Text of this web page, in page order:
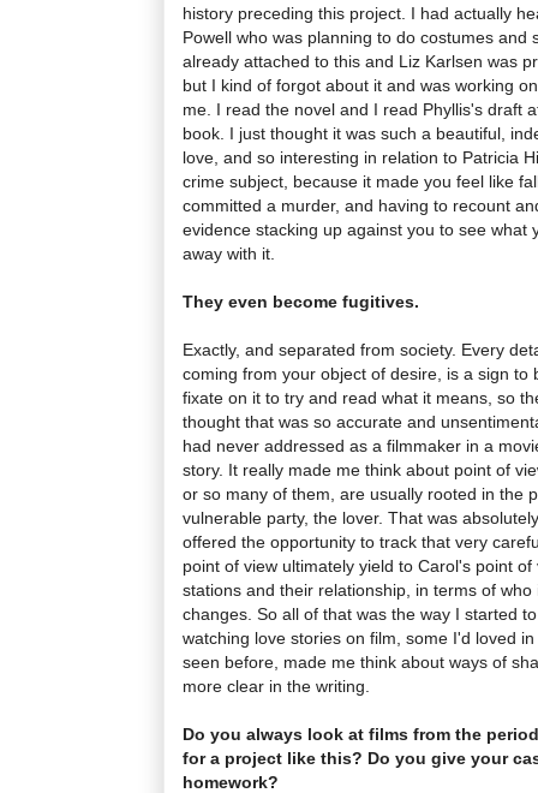
history preceding this project. I had actually
Powell who was planning to do costumes and
already attached to this and Liz Karlsen was
but I kind of forgot about it and was working
me. I read the novel and I read Phyllis's draft
book. I just thought it was such a beautiful,
love, and so interesting in relation to Patricia
crime subject, because it made you feel like
committed a murder, and having to recount
evidence stacking up against you to see what
away with it.
They even become fugitives.
Exactly, and separated from society. Every
coming from your object of desire, is a sign to
fixate on it to try and read what it means, so
thought that was so accurate and
had never addressed as a filmmaker in a
story. It really made me think about point of
or so many of them, are usually rooted in the
vulnerable party, the lover. That was
offered the opportunity to track that very
point of view ultimately yield to Carol's point
stations and their relationship, in terms of
changes. So all of that was the way I started
watching love stories on film, some I'd loved
seen before, made me think about ways of
more clear in the writing.
Do you always look at films from the
for a project like this? Do you give your
homework?